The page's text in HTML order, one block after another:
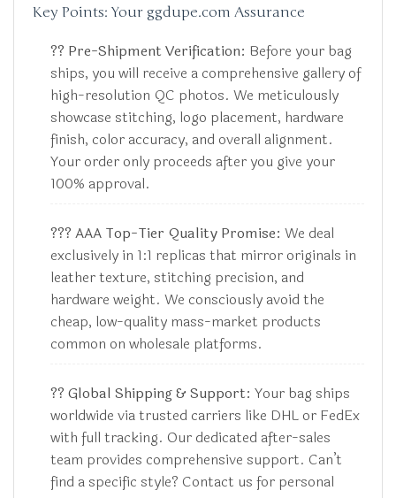
Key Points: Your ggdupe.com Assurance
?? Pre-Shipment Verification: Before your bag
ships, you will receive a comprehensive gallery of
high-resolution QC photos. We meticulously
showcase stitching, logo placement, hardware
finish, color accuracy, and overall alignment.
Your order only proceeds after you give your
100% approval.
??? AAA Top-Tier Quality Promise: We deal
exclusively in 1:1 replicas that mirror originals in
leather texture, stitching precision, and
hardware weight. We consciously avoid the
cheap, low-quality mass-market products
common on wholesale platforms.
?? Global Shipping & Support: Your bag ships
worldwide via trusted carriers like DHL or FedEx
with full tracking. Our dedicated after-sales
team provides comprehensive support. Can’t
find a specific style? Contact us for personal